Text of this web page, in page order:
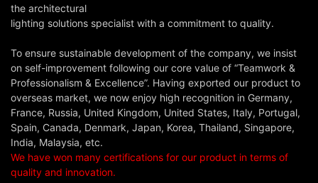
the architectural
lighting solutions specialist with a commitment to quality.
To ensure sustainable development of the company, we insist
on self-improvement following our core value of “Teamwork &
Professionalism & Excellence”. Having exported our product to
overseas market, we now enjoy high recognition in Germany,
France, Russia, United Kingdom, United States, Italy, Portugal,
Spain, Canada, Denmark, Japan, Korea, Thailand, Singapore,
India, Malaysia, etc.
We have won many certifications for our product in terms of
quality and innovation.